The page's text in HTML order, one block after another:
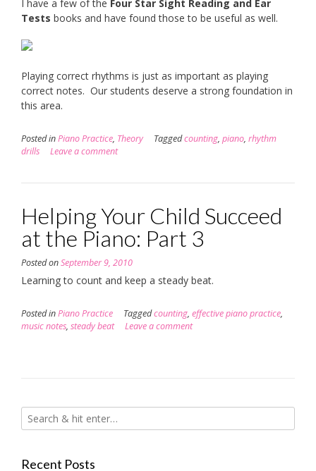
I have a few of the Four Star Sight Reading and Ear
Tests books and have found those to be useful as well.
Playing correct rhythms is just as important as playing
correct notes. Our students deserve a strong foundation in
this area.
Posted inPiano Practice, Theory Taggedcounting, piano, rhythm
drills
Leave a comment
Helping Your Child Succeed
at the Piano: Part 3
Posted onSeptember 9, 2010
Learning to count and keep a steady beat.
Posted inPiano Practice Taggedcounting, effective piano practice,
music notes, steady beat Leave a comment
Recent Posts